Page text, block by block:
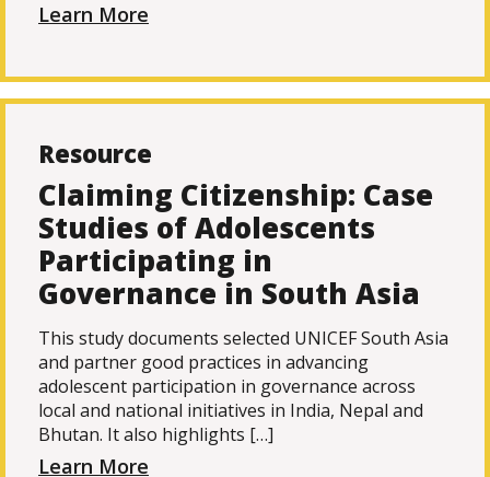
Learn More
Resource
Claiming Citizenship: Case
Studies of Adolescents
Participating in
Governance in South Asia
This study documents selected UNICEF South Asia
and partner good practices in advancing
adolescent participation in governance across
local and national initiatives in India, Nepal and
Bhutan. It also highlights […]
Learn More